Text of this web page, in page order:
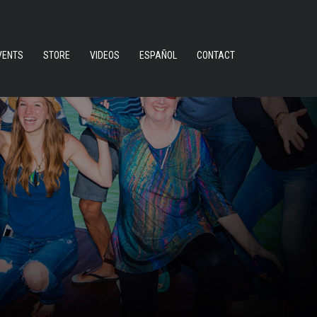
STORE VIDEOS ESPAÑOL CONTACT